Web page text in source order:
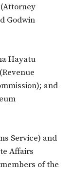
Godwin
Hayatu
and
Service) and
Affairs
of the